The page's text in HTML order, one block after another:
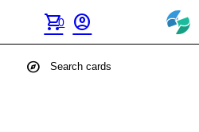
shopping_cart
0 account_circle
explore